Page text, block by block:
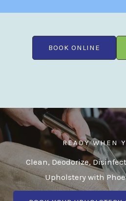
BOOK ONLINE
READY WHEN
Clean, Deodorize,
Upholstery with